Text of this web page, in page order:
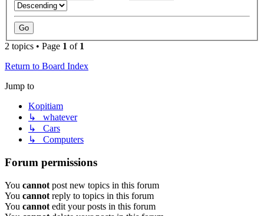
2 topics • Page 1 of 1
Return to Board Index
Jump to
Kopitiam
↳ whatever
↳ Cars
↳ Computers
Forum permissions
You cannot post new topics in this forum
You cannot reply to topics in this forum
You cannot edit your posts in this forum